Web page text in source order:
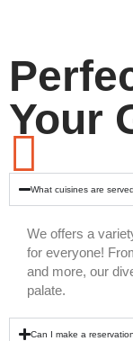
Your
What cuisines are
We offers a
for everyone!
and more, our
palate.
Can I make a